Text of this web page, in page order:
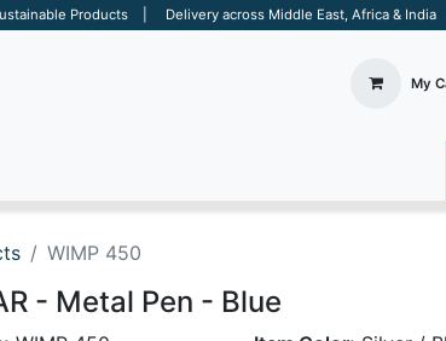
Products | Delivery across Middle East, Africa & India
My
WIMP 450
- Metal Pen - Blue